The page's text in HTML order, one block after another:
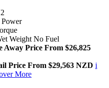
Power
Weight No Fuel
Away Price From $26,825
Price From $29,563 NZD i
More